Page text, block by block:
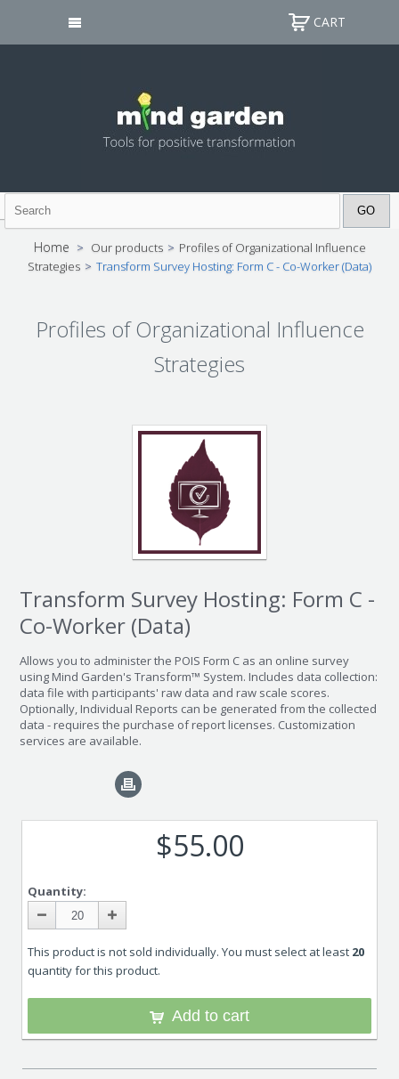
CART
Home > Our products > Profiles of Organizational Influence
Strategies > Transform Survey Hosting: Form C - Co-Worker (Data)
Profiles of Organizational Influence
Strategies
Transform Survey Hosting: Form C -
Co-Worker (Data)
Allows you to administer the POIS Form C as an online survey
using Mind Garden's Transform™ System. Includes data collection:
data file with participants' raw data and raw scale scores.
Optionally, Individual Reports can be generated from the collected
data - requires the purchase of report licenses. Customization
services are available.
$55.00
Quantity:
This product is not sold individually. You must select at least 20
quantity for this product.
Add to cart